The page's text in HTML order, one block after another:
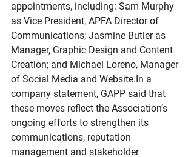
appointments, including: Sam Murphy
as Vice President, APFA Director of
Communications; Jasmine Butler as
Manager, Graphic Design and Content
Creation; and Michael Loreno, Manager
of Social Media and Website.In a
company statement, GAPP said that
these moves reflect the Association’s
ongoing efforts to strengthen its
communications, reputation
management and stakeholder